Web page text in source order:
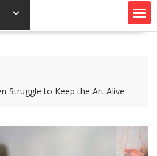
Struggle to Keep the Art Alive